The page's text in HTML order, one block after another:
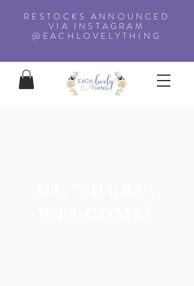
RESTOCKS ANNOUNCED
VIA INSTAGRAM
@EACHLOVELYTHING